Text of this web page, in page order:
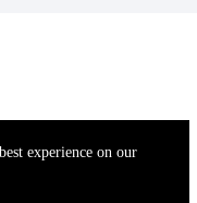
experience on our